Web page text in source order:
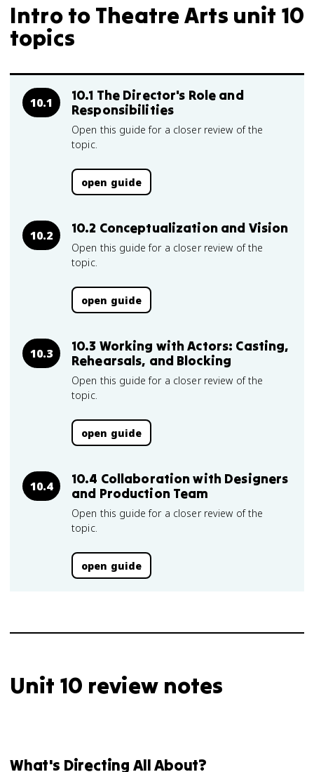
Intro to Theatre Arts unit 10
topics
10.1
10.1 The Director's Role and
Responsibilities
Open this guide for a closer review of the
topic.
open guide
10.2 10.2 Conceptualization and Vision
Open this guide for a closer review of the
topic.
open guide
10.3
10.3 Working with Actors: Casting,
Rehearsals, and Blocking
Open this guide for a closer review of the
topic.
open guide
10.4
10.4 Collaboration with Designers
and Production Team
Open this guide for a closer review of the
topic.
open guide
Unit 10 review notes
What's Directing All About?